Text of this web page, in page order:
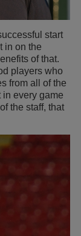
start
in on the
of that.
players who
from all of the
in every game
the staff, that